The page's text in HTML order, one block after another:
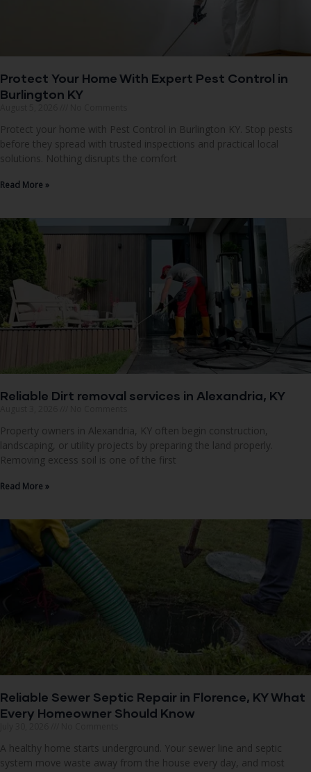
Protect Your Home With Expert Pest Control in
Burlington KY
Protect your home with Pest Control in Burlington KY. Stop pests
before they spread with trusted inspections and practical local
solutions. Nothing disrupts the comfort
Read More »
Reliable Dirt removal services in Alexandria, KY
Property owners in Alexandria, KY often begin construction,
landscaping, or utility projects by preparing the land properly.
Removing excess soil is one of the first
Read More »
Reliable Sewer Septic Repair in Florence, KY What
Every Homeowner Should Know
A healthy home starts underground. Your sewer line and septic
system move waste away from the house every day, and most